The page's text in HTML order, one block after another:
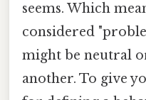
seems. Which
considered
might be neutral
another. To give